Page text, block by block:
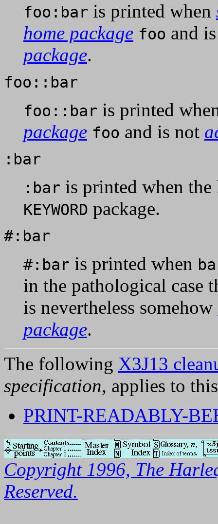
foo:bar is printed when
home package foo and
package.
foo::bar
foo::bar is printed
package foo and is not
:bar
:bar is printed when
KEYWORD package.
#:bar
#:bar is printed when
in the pathological case
is nevertheless somehow
package.
The following X3J13
specification, applies to
PRINT-READABLY-
Copyright 1996, The
Reserved.